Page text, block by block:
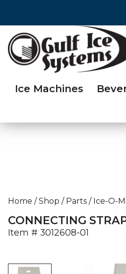
Ice Machines
Home / Shop / Parts / Ice-O-
CONNECTING
Item # 3012608-01